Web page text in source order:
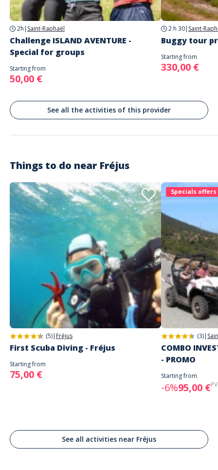
Parking
parking gratuit sur place
This program can be adapted to different wineries in the Var - please
contact us.
2h | Saint-Raphaël
Challenge ISLAND AVENTURE -
Special for groups
Starting from
50,00 €
2 h 30| Saint-
Buggy tour
Starting from
330,00 €
See all the activities of this provider
Things to do near Fréjus
(5)| Fréjus
First Scuba Diving - Fréjus
Starting from
75,00 €
Specials offers
(3)|
COMBO
- PROMO
Starting from
-6%95,00 €
See all activities near Fréjus